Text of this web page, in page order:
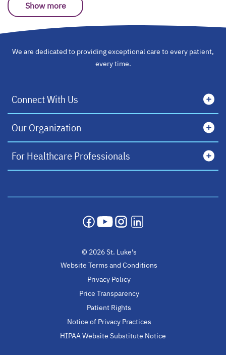
Show more
We are dedicated to providing exceptional care to every patient,
every time.
Connect With Us
Our Organization
For Healthcare Professionals
opens in a new tab
opens in a new tab
opens in a new tab
© 2026 St. Luke's
Website Terms and Conditions
Privacy Policy
Price Transparency
Patient Rights
Notice of Privacy Practices
HIPAA Website Substitute Notice